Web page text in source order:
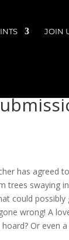
JOIN
has agreed
trees swaying
could
wrong! A
Or even